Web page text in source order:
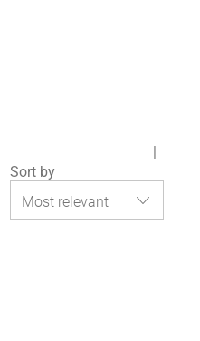
Sort by